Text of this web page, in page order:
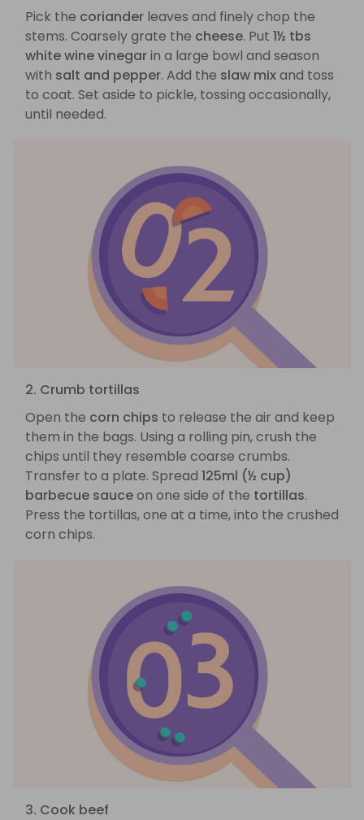
Pick the coriander leaves and finely chop the
stems. Coarsely grate the cheese. Put 1½ tbs
white wine vinegarin a large bowl and season
with salt and pepper. Add the slaw mixand toss
to coat. Set aside to pickle, tossing occasionally,
until needed.
2. Crumb tortillas
Open the corn chips to release the air and keep
them in the bags. Using a rolling pin, crush the
chips until they resemble coarse crumbs.
Transfer to a plate. Spread 125ml (½ cup)
barbecue sauceon one side of the tortillas.
Press the tortillas, one at a time, into the crushed
corn chips.
3. Cook beef